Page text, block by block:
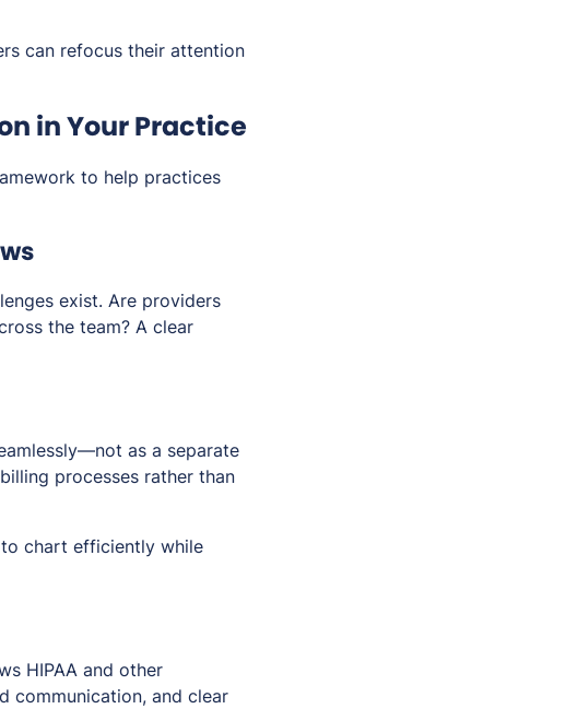
can refocus their attention
in Your Practice
to help practices
exist. Are providers
the team? A clear
as a separate
processes rather than
chart efficiently while
HIPAA and other
communication, and clear